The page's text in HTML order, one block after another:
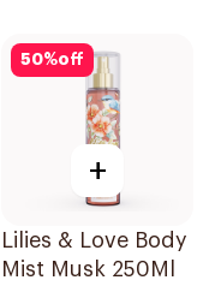
50%off
+
Lilies & Love Body
Mist Musk 250Ml